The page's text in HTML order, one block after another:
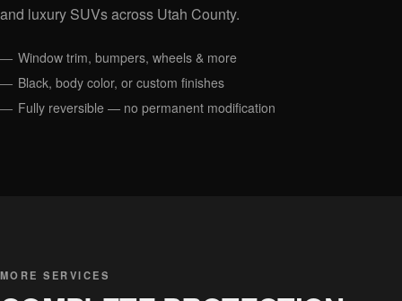
and luxury SUVs across Utah County.
Window trim, bumpers, wheels & more
Black, body color, or custom finishes
Fully reversible — no permanent modification
MORE SERVICES